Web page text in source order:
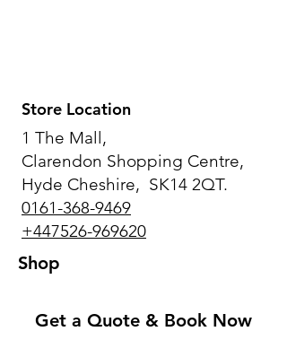
Store Location
1 The Mall,
Clarendon Shopping Centre,
Hyde Cheshire, SK14 2QT.
0161-368-9469
+447526-969620
Shop
Get a Quote & Book Now